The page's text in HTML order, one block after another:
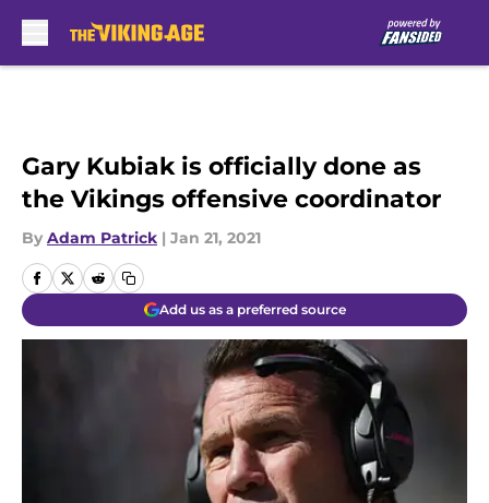
Gary Kubiak is officially done as
the Vikings offensive coordinator
By Adam Patrick | Jan 21, 2021
Add us as a preferred source